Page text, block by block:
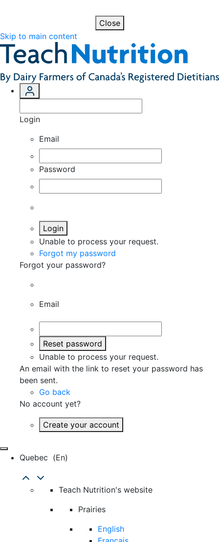
Close
Skip to main content
Login
Email
Password
Login
Unable to process your request.
Forgot my password
Forgot your password?
Email
Reset password
Unable to process your request.
An email with the link to reset your password has
been sent.
Go back
No account yet?
Create your account
Quebec (en)
Teach Nutrition's website
Prairies
English